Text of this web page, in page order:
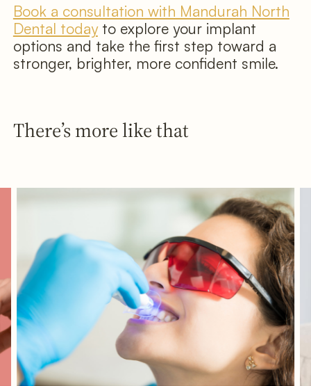
Book a consultation with Mandurah North
Dental todayto explore your implant
options and take the first step toward a
stronger, brighter, more confident smile.
There’s more like that